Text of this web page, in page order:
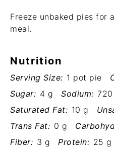
Freeze unbaked pies for
meal.
Nutrition
Serving Size: 1 pot pie
Sugar: 4 g Sodium:
Saturated Fat: 10 g
Trans Fat: 0 g
Fiber: 3 g Protein: 25 g